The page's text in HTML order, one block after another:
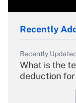
Recently
Recently
What is the
deduction